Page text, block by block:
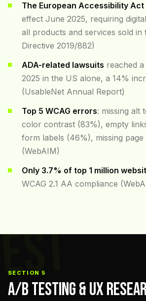
The European Accessibility Act
effect June 2025, requiring
all products and services sold in
Directive 2019/882)
ADA-related lawsuits reached
2025 in the US alone, a 14%
(UsableNet Annual Report)
Top 5 WCAG errors: missing alt
color contrast (83%), empty
form labels (46%), missing page
(WebAIM)
Only 3.7% of top 1 million
WCAG 2.1 AA compliance
SECTION 5
A/B TESTING & UX